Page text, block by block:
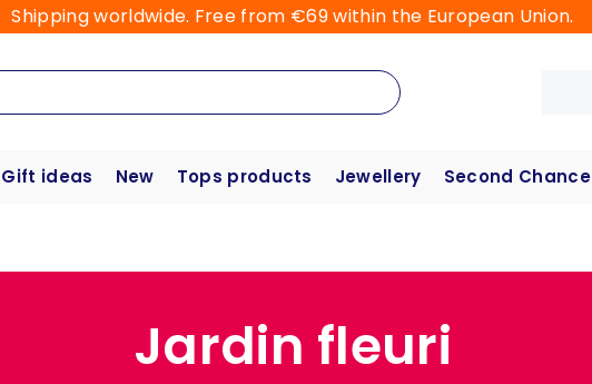
Shipping worldwide. Free from €69 within the European Union.
Gift ideas New Tops products Jewellery Second Chance
Jardin fleuri